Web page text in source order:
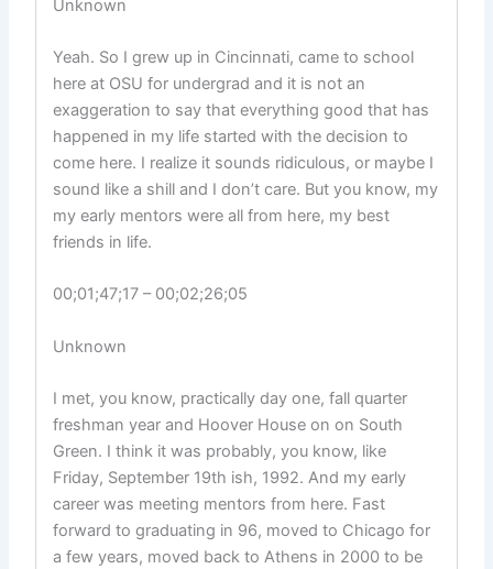
Unknown
Yeah. So I grew up in Cincinnati, came to school
here at OSU for undergrad and it is not an
exaggeration to say that everything good that has
happened in my life started with the decision to
come here. I realize it sounds ridiculous, or maybe I
sound like a shill and I don’t care. But you know, my
my early mentors were all from here, my best
friends in life.
00;01;47;17 – 00;02;26;05
Unknown
I met, you know, practically day one, fall quarter
freshman year and Hoover House on on South
Green. I think it was probably, you know, like
Friday, September 19th ish, 1992. And my early
career was meeting mentors from here. Fast
forward to graduating in 96, moved to Chicago for
a few years, moved back to Athens in 2000 to be